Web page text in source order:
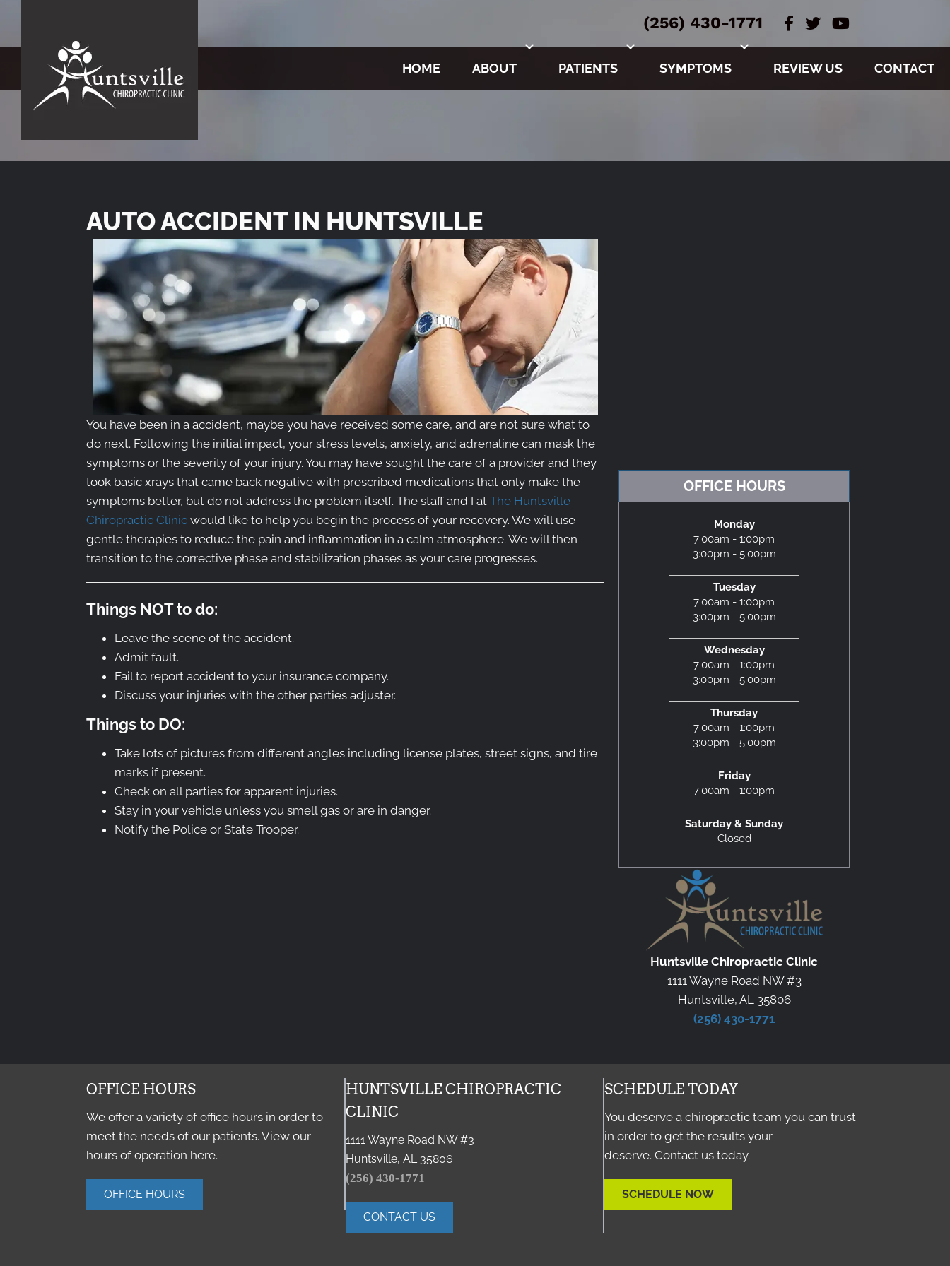
(256) 430-1771
HOME ABOUT PATIENTS SYMPTOMS REVIEW US CONTACT
AUTO ACCIDENT IN HUNTSVILLE
You have been in a accident, maybe you have received some care, and are not sure what to
do next. Following the initial impact, your stress levels, anxiety, and adrenaline can mask the
symptoms or the severity of your injury. You may have sought the care of a provider and they
took basic xrays that came back negative with prescribed medications that only make the
symptoms better, but do not address the problem itself. The staff and I at The Huntsville
Chiropractic Clinic would like to help you begin the process of your recovery. We will use
gentle therapies to reduce the pain and inflammation in a calm atmosphere. We will then
transition to the corrective phase and stabilization phases as your care progresses.
Things NOT to do:
Leave the scene of the accident.
Admit fault.
Fail to report accident to your insurance company.
Discuss your injuries with the other parties adjuster.
Things to DO:
Take lots of pictures from different angles including license plates, street signs, and tire
marks if present.
Check on all parties for apparent injuries.
Stay in your vehicle unless you smell gas or are in danger.
Notify the Police or State Trooper.
OFFICE HOURS
Monday
7:00am - 1:00pm
3:00pm - 5:00pm
Tuesday
7:00am - 1:00pm
3:00pm - 5:00pm
Wednesday
7:00am - 1:00pm
3:00pm - 5:00pm
Thursday
7:00am - 1:00pm
3:00pm - 5:00pm
Friday
7:00am - 1:00pm
Saturday & Sunday
Closed
Huntsville Chiropractic Clinic
1111 Wayne Road NW #3
Huntsville, AL 35806
(256) 430-1771
OFFICE HOURS
We offer a variety of office hours in order to
meet the needs of our patients. View our
hours of operation here.
OFFICE HOURS
HUNTSVILLE CHIROPRACTIC
CLINIC
1111 Wayne Road NW #3
Huntsville, AL 35806
(256) 430-1771
CONTACT US
SCHEDULE TODAY
You deserve a chiropractic team you can trust
in order to get the results your
deserve. Contact us today.
SCHEDULE NOW